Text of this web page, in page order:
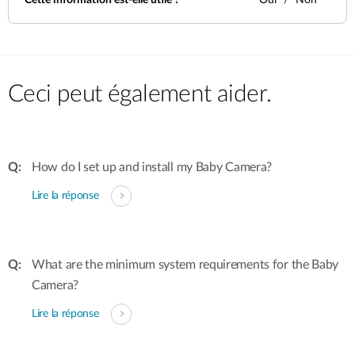
Ceci peut également aider.
How do I set up and install my Baby Camera?
Lire la réponse
What are the minimum system requirements for the Baby
Camera?
Lire la réponse